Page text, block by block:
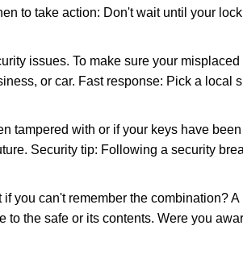
to take action: Don't wait until your
issues. To make sure your
or car. Fast response: Pick a local
tampered with or if your keys have
Security tip: Following a security
you can't remember the combination?
the safe or its contents. Were you